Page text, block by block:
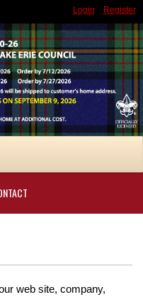
Login Register
web site, company,